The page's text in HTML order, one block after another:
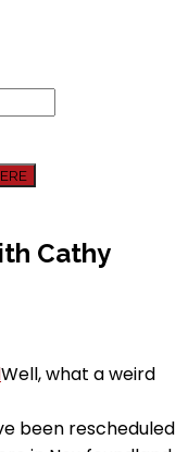
Cathy
Well, what a weird
been rescheduled